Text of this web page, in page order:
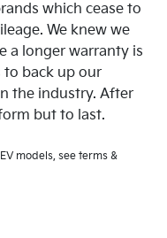
which cease to
We knew we
a longer warranty is
to back up our
the industry. After
but to last.
models, see terms &